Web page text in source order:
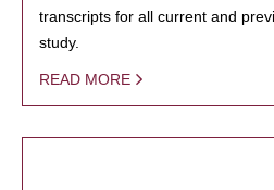
transcripts for all current and
study.
READ MORE